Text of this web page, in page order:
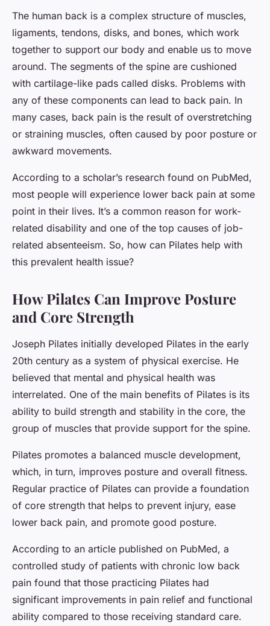
The human back is a complex structure of muscles,
ligaments, tendons, disks, and bones, which work
together to support our body and enable us to move
around. The segments of the spine are cushioned
with cartilage-like pads called disks. Problems with
any of these components can lead to back pain. In
many cases, back pain is the result of overstretching
or straining muscles, often caused by poor posture or
awkward movements.
According to a scholar’s research found on PubMed,
most people will experience lower back pain at some
point in their lives. It’s a common reason for work-
related disability and one of the top causes of job-
related absenteeism. So, how can Pilates help with
this prevalent health issue?
How Pilates Can Improve Posture
and Core Strength
Joseph Pilates initially developed Pilates in the early
20th century as a system of physical exercise. He
believed that mental and physical health was
interrelated. One of the main benefits of Pilates is its
ability to build strength and stability in the core, the
group of muscles that provide support for the spine.
Pilates promotes a balanced muscle development,
which, in turn, improves posture and overall fitness.
Regular practice of Pilates can provide a foundation
of core strength that helps to prevent injury, ease
lower back pain, and promote good posture.
According to an article published on PubMed, a
controlled study of patients with chronic low back
pain found that those practicing Pilates had
significant improvements in pain relief and functional
ability compared to those receiving standard care.